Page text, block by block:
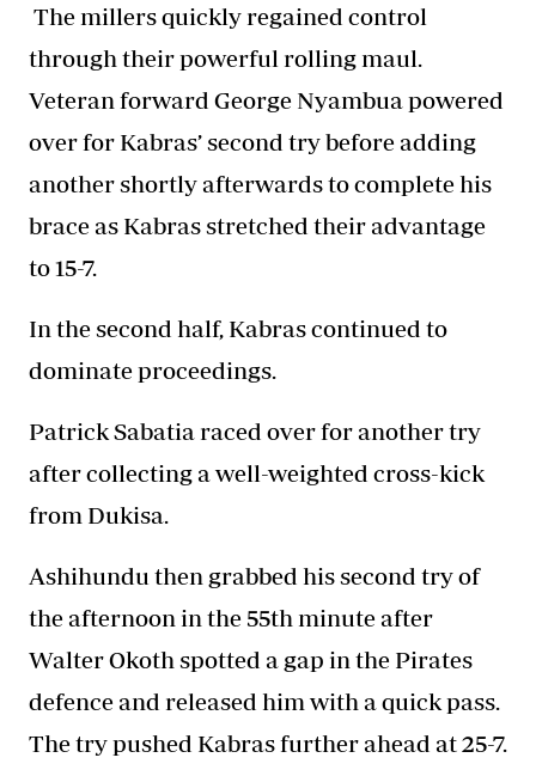
The millers quickly regained control
through their powerful rolling maul.
Veteran forward George Nyambua powered
over for Kabras’ second try before adding
another shortly afterwards to complete his
brace as Kabras stretched their advantage
to 15-7.
In the second half, Kabras continued to
dominate proceedings.
Patrick Sabatia raced over for another try
after collecting a well-weighted cross-kick
from Dukisa.
Ashihundu then grabbed his second try of
the afternoon in the 55th minute after
Walter Okoth spotted a gap in the Pirates
defence and released him with a quick pass.
The try pushed Kabras further ahead at 25-7.